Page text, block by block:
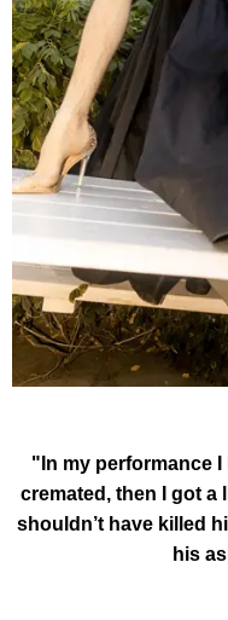
"In my performance
cremated, then I got a
shouldn’t have killed
his